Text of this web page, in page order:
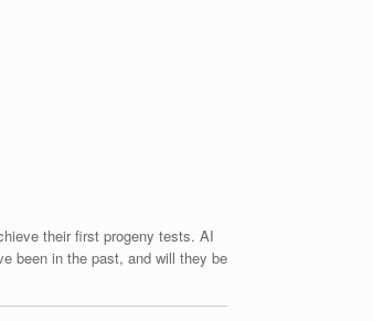
their first progeny tests. AI
been in the past, and will they be